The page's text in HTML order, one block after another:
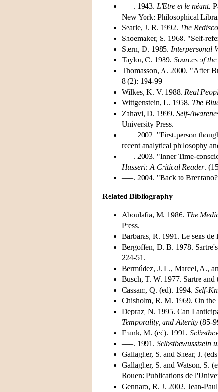
–––. 1943. L'Etre et le néant.
New York: Philosophical
Searle, J. R. 1992. The
Shoemaker, S. 1968. "Self-
Stern, D. 1985. Interpersonal
Taylor, C. 1989. Sources of the
Thomasson, A. 2000. "After
8 (2): 194-99.
Wilkes, K. V. 1988. Real
Wittgenstein, L. 1958. The
Zahavi, D. 1999. Self-
University Press.
–––. 2002. "First-person
recent analytical philosophy
–––. 2003. "Inner Time-
Husserl: A Critical Reader.
–––. 2004. "Back to
Related Bibliography
Aboulafia, M. 1986. The
Press.
Barbaras, R. 1991. Le sens
Bergoffen, D. B. 1978.
224-51.
Bermúdez, J. L., Marcel, A.,
Busch, T. W. 1977. Sartre and
Cassam, Q. (ed). 1994. Self-
Chisholm, R. M. 1969. On
Depraz, N. 1995. Can I
Temporality, and Alterity (85-
Frank, M. (ed). 1991.
–––. 1991. Selbstbewusstsein
Gallagher, S. and Shear, J.
Gallagher, S. and Watson, S.
Rouen: Publications de
Gennaro, R. J. 2002. Jean-